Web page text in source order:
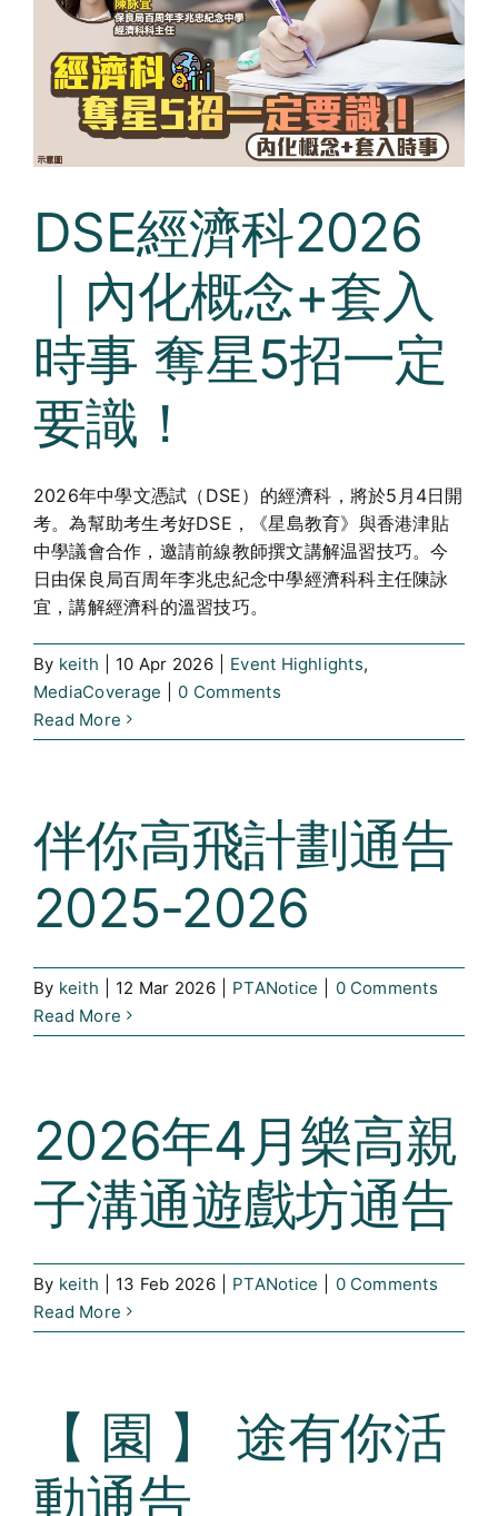
DSE經濟科2026
｜內化概念+套入
時事 奪星5招一定
要識！
2026年中學文憑試（DSE）的經濟科，將於5月4日開
考。為幫助考生考好DSE，《星島教育》與香港津貼
中學議會合作，邀請前線教師撰文講解温習技巧。今
日由保良局百周年李兆忠紀念中學經濟科科主任陳詠
宜，講解經濟科的溫習技巧。
By keith 10 Apr 2026 Event Highlights,
MediaCoverage
0 Comments
Read More
伴你高飛計劃通告
2025-2026
By keith 12 Mar 2026 PTANotice
0 Comments
Read More
2026年4月樂高親
子溝通遊戲坊通告
By keith 13 Feb 2026 PTANotice
0 Comments
Read More
【 園 】 途有你活
動通告